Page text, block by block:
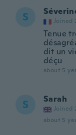
S Joined
Tenue
dit un
déçu
about 5
S Sarah
Joined
about 5